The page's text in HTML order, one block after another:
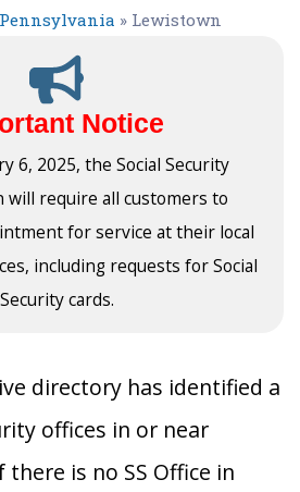
Pennsylvania » Lewistown
Notice
6, 2025, the Social Security
will require all customers to
for service at their local
including requests for Social
Security cards.
directory has identified a
offices in or near
is no SS Office in